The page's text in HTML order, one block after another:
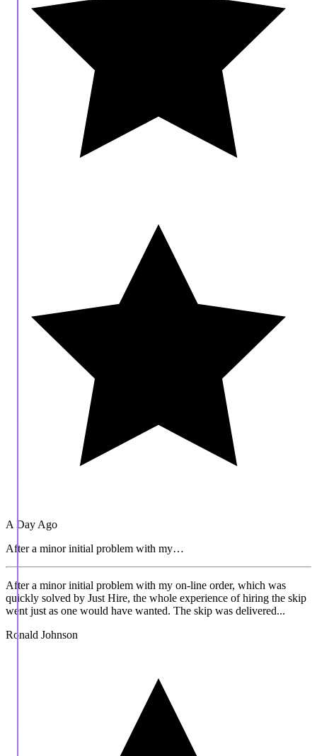
A Day Ago
After a minor initial problem with my…
After a minor initial problem with my on-line order, which was
quickly solved by Just Hire, the whole experience of hiring the skip
went just as one would have wanted. The skip was delivered...
Ronald Johnson